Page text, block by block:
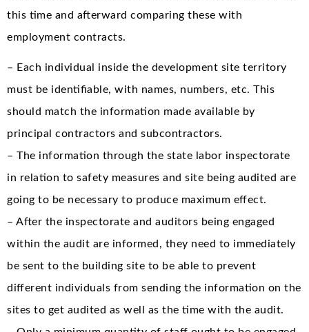
this time and afterward comparing these with
employment contracts.
– Each individual inside the development site territory
must be identifiable, with names, numbers, etc. This
should match the information made available by
principal contractors and subcontractors.
– The information through the state labor inspectorate
in relation to safety measures and site being audited are
going to be necessary to produce maximum effect.
– After the inspectorate and auditors being engaged
within the audit are informed, they need to immediately
be sent to the building site to be able to prevent
different individuals from sending the information on the
sites to get audited as well as the time with the audit.